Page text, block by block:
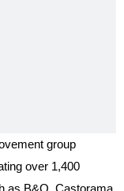
group
over 1,400